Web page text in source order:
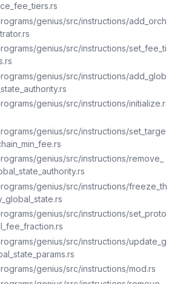
genius/src/instructions/add_orch
genius/src/instructions/set_fee_ti
genius/src/instructions/add_glob
genius/src/instructions/initialize.r
genius/src/instructions/set_targe
genius/src/instructions/remove_
genius/src/instructions/freeze_th
genius/src/instructions/set_proto
genius/src/instructions/update_g
genius/src/instructions/mod.rs